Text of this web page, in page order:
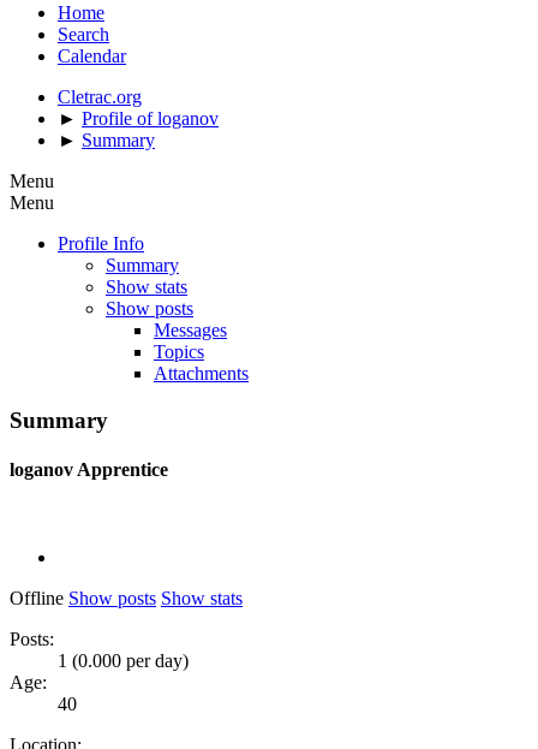
Home
Search
Calendar
Cletrac.org
► Profile of loganov
► Summary
Menu
Menu
Profile Info
Summary
Show stats
Show posts
Messages
Topics
Attachments
Summary
loganov Apprentice
Offline Show posts Show stats
Posts:
1 (0.000 per day)
Age:
40